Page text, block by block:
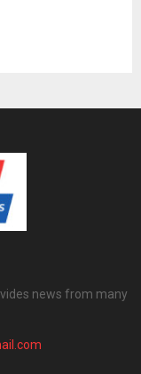
news from many